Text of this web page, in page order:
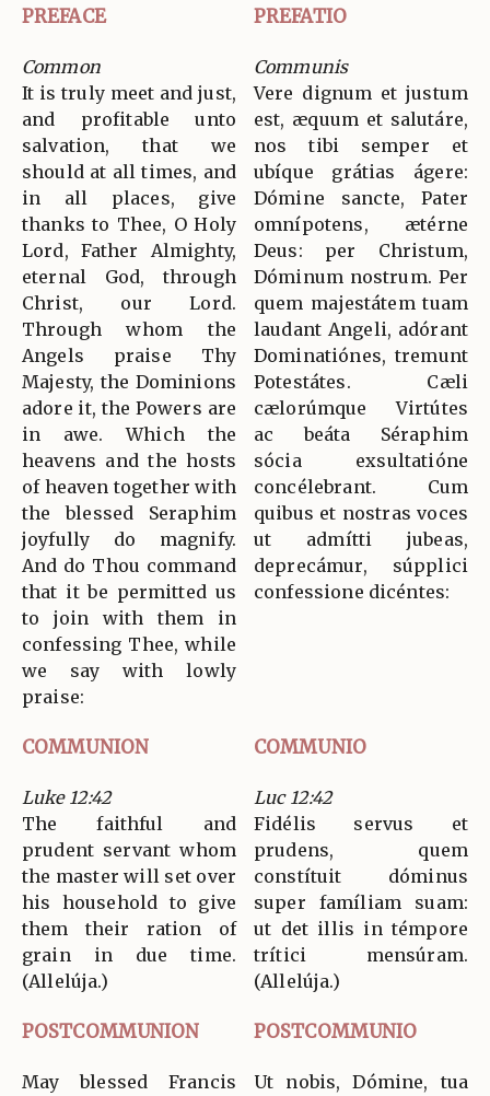
PREFACE PREFATIO
Common
It is truly meet and just,
and profitable unto
salvation, that we
should at all times, and
in all places, give
thanks to Thee, O Holy
Lord, Father Almighty,
eternal God, through
Christ, our Lord.
Through whom the
Angels praise Thy
Majesty, the Dominions
adore it, the Powers are
in awe. Which the
heavens and the hosts
of heaven together with
the blessed Seraphim
joyfully do magnify.
And do Thou command
that it be permitted us
to join with them in
confessing Thee, while
we say with lowly
praise:
Communis
Vere dignum et justum
est, æquum et salutáre,
nos tibi semper et
ubíque grátias ágere:
Dómine sancte, Pater
omnípotens, ætérne
Deus: per Christum,
Dóminum nostrum. Per
quem majestátem tuam
laudant Angeli, adórant
Dominatiónes, tremunt
Potestátes. Cæli
cælorúmque Virtútes
ac beáta Séraphim
sócia exsultatióne
concélebrant. Cum
quibus et nostras voces
ut admítti jubeas,
deprecámur, súpplici
confessione dicéntes:
COMMUNION COMMUNIO
Luke 12:42
The faithful and
prudent servant whom
the master will set over
his household to give
them their ration of
grain in due time.
(Allelúja.)
Luc 12:42
Fidélis servus et
prudens, quem
constítuit dóminus
super famíliam suam:
ut det illis in témpore
trítici mensúram.
(Allelúja.)
POSTCOMMUNION POSTCOMMUNIO
May blessed Francis Ut nobis, Dómine, tua